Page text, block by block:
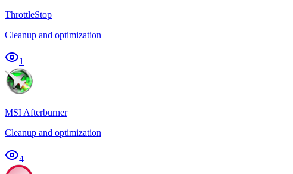
ThrottleStop
Cleanup and optimization
1
MSI Afterburner
Cleanup and optimization
4